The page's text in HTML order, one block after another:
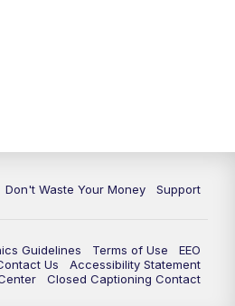
Don't Waste Your Money Support
Guidelines Terms of Use
EEO
Us
Accessibility Statement
Closed Captioning Contact